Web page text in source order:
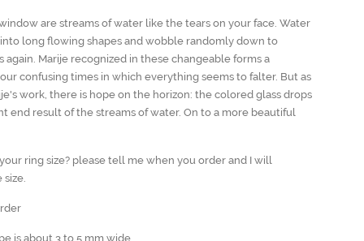
are streams of water like the tears on your face. Water
long flowing shapes and wobble randomly down to
again. Marije recognized in these changeable forms a
confusing times in which everything seems to falter. But as
work, there is hope on the horizon: the colored glass drops
end result of the streams of water. On to a more beautiful
ring size? please tell me when you order and I will
is about 3 to 5 mm wide